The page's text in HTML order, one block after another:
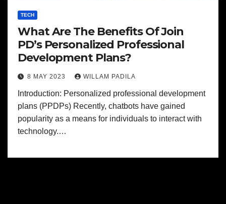
TECH
What Are The Benefits Of Join
PD’s Personalized Professional
Development Plans?
8 MAY 2023 WILLAM PADILA
Introduction: Personalized professional development
plans (PPDPs) Recently, chatbots have gained
popularity as a means for individuals to interact with
technology.…